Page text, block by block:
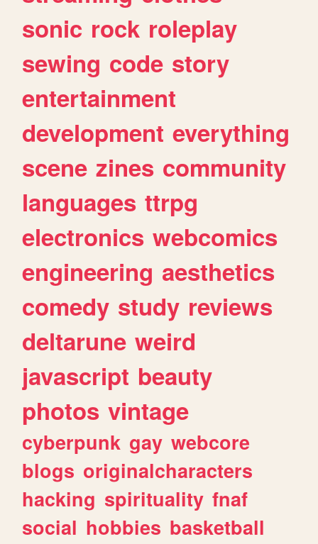
sonic rock roleplay
sewing code story
entertainment
development everything
scene zines community
languages ttrpg
electronics webcomics
engineering aesthetics
comedy study reviews
deltarune weird
javascript beauty
photos vintage
cyberpunk gay webcore
blogs originalcharacters
hacking spirituality fnaf
social hobbies basketball